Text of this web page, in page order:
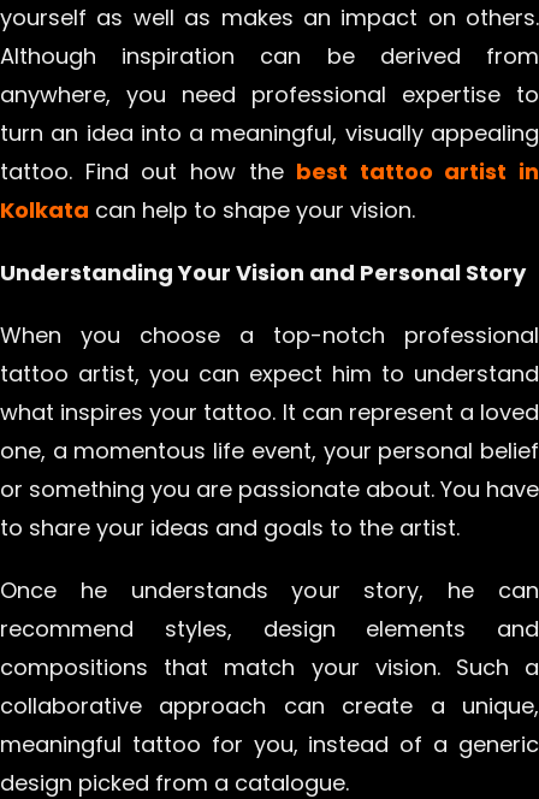
yourself as well as makes an impact on others.
Although inspiration can be derived from
anywhere, you need professional expertise to
turn an idea into a meaningful, visually appealing
tattoo. Find out how the best tattoo artist in
Kolkata can help to shape your vision.
Understanding Your Vision and Personal Story
When you choose a top-notch professional
tattoo artist, you can expect him to understand
what inspires your tattoo. It can represent a loved
one, a momentous life event, your personal belief
or something you are passionate about. You have
to share your ideas and goals to the artist.
Once he understands your story, he can
recommend styles, design elements and
compositions that match your vision. Such a
collaborative approach can create a unique,
meaningful tattoo for you, instead of a generic
design picked from a catalogue.